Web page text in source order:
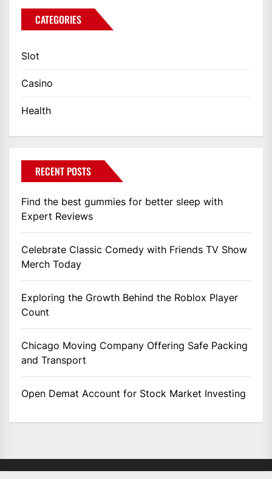
CATEGORIES
Slot
Casino
Health
RECENT POSTS
Find the best gummies for better sleep with
Expert Reviews
Celebrate Classic Comedy with Friends TV Show
Merch Today
Exploring the Growth Behind the Roblox Player
Count
Chicago Moving Company Offering Safe Packing
and Transport
Open Demat Account for Stock Market Investing